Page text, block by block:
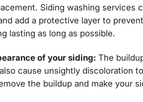
Siding washing services
add a protective layer to
lasting as long as possible.
of your siding: The
cause unsightly discoloration
the buildup and make your